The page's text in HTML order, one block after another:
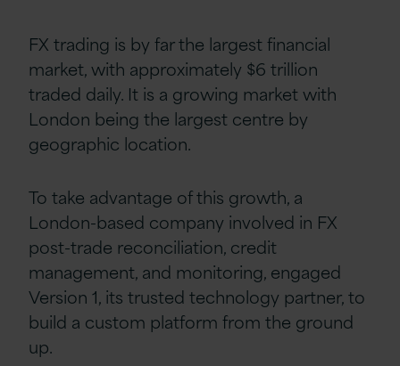
FX trading is by far the largest financial
market, with approximately $6 trillion
traded daily. It is a growing market with
London being the largest centre by
geographic location.
To take advantage of this growth, a
London-based company involved in FX
post-trade reconciliation, credit
management, and monitoring, engaged
Version 1, its trusted technology partner, to
build a custom platform from the ground
up.